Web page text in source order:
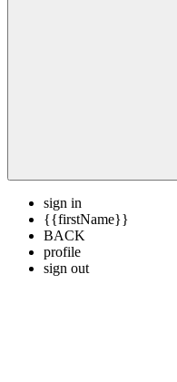
sign in
{{firstName}}
BACK
profile
sign out